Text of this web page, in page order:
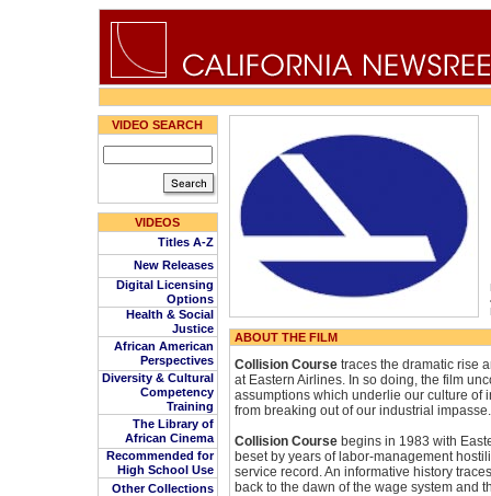
VIDEO SEARCH
VIDEOS
Titles A-Z
New Releases
Digital Licensing
Options
Health & Social
Justice
African American
Perspectives
Diversity & Cultural
Competency
Training
The Library of
African Cinema
Recommended for
High School Use
Other Collections
ABOUT THE FILM
Collision Coursetraces the dramatic rise
at Eastern Airlines. In so doing, the film
assumptions which underlie our culture of
from breaking out of our industrial impasse.
Collision Coursebegins in 1983 with
beset by years of labor-management
service record. An informative history
back to the dawn of the wage system and